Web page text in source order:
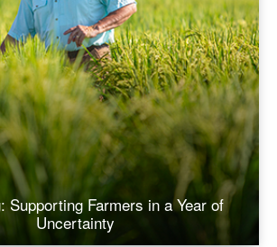
Supporting Farmers in a Year of
Uncertainty